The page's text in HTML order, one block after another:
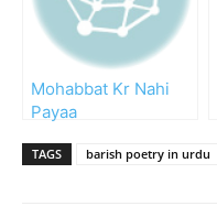
Mohabbat Kr Nahi
Payaa
TAGS barish poetry in urdu